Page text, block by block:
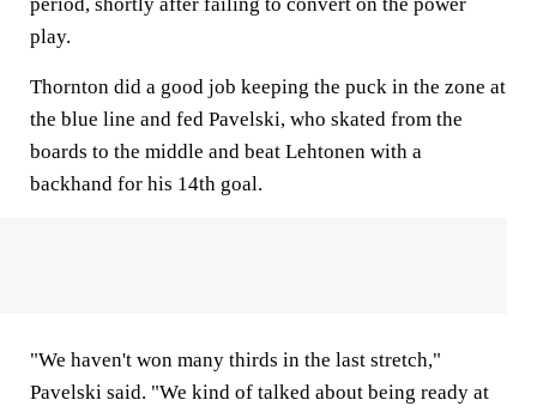
play.
Thornton did a good job keeping the puck in the zone at
the blue line and fed Pavelski, who skated from the
boards to the middle and beat Lehtonen with a
backhand for his 14th goal.
"We haven't won many thirds in the last stretch,"
Pavelski said. "We kind of talked about being ready at